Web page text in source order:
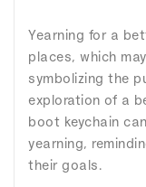
Yearning for a
places, which
symbolizing the
exploration of a
boot keychain
yearning,
their goals.